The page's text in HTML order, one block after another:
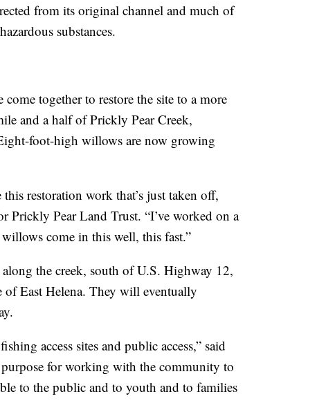
from its original channel and much of
substances.
together to restore the site to a more
and a half of Prickly Pear Creek,
foot-high willows are now growing
restoration work that’s just taken off,
Prickly Pear Land Trust. “I’ve worked on a
come in this well, this fast.”
the creek, south of U.S. Highway 12,
East Helena. They will eventually
access sites and public access,” said
for working with the community to
to the public and to youth and to families